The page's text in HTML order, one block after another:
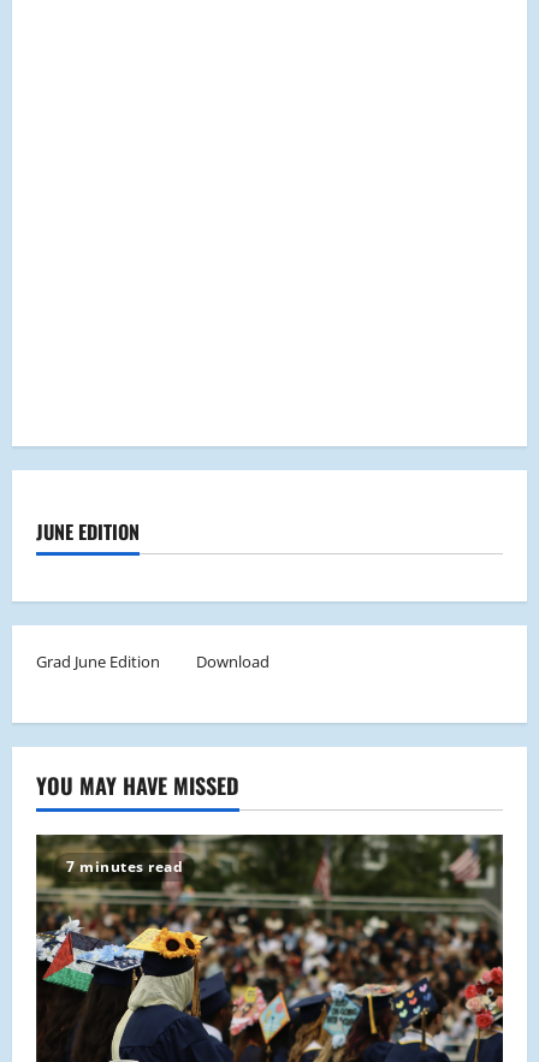
JUNE EDITION
Grad June Edition Download
YOU MAY HAVE MISSED
7 minutes read